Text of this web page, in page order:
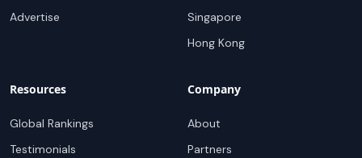
Advertise
Singapore
Hong Kong
Resources
Global Rankings
Testimonials
Company
About
Partners